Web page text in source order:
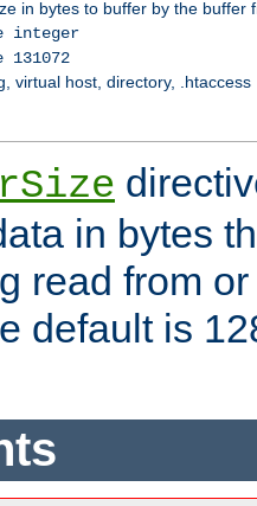
in bytes to buffer by the buffer
integer
131072
virtual host, directory, .htaccess
in bytes
read from
default is